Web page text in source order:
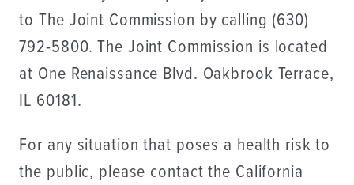
to The Joint Commission by calling (630)
792-5800. The Joint Commission is located
at One Renaissance Blvd. Oakbrook Terrace,
IL 60181.
For any situation that poses a health risk to
the public, please contact the California